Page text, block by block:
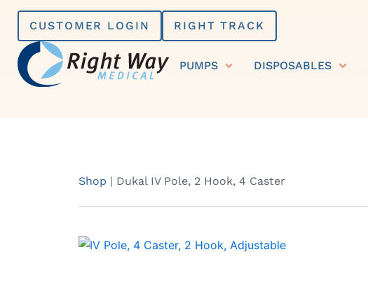
Skip
content
CUSTOMER LOGIN RIGHT TRACK
PUMPS DISPOSABLES
Shop | Dukal IV Pole, 2 Hook, 4 Caster